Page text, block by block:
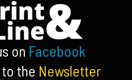
on Facebook
the Newsletter